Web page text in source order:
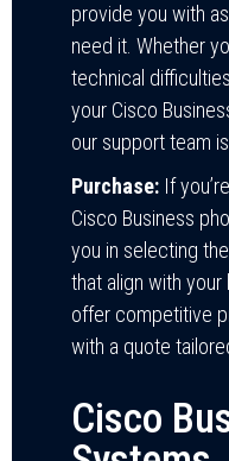
provide you with
need it. Whether
technical
your Cisco
our support team
Purchase: If
Cisco Business
you in selecting
that align with
offer competitive
with a quote
Cisco